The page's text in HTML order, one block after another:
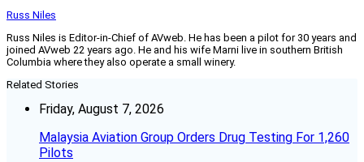
Russ Niles
Russ Niles is Editor-in-Chief of AVweb. He has been a pilot for 30 years and
joined AVweb 22 years ago. He and his wife Marni live in southern British
Columbia where they also operate a small winery.
Related Stories
Friday, August 7, 2026
Malaysia Aviation Group Orders Drug Testing For 1,260
Pilots